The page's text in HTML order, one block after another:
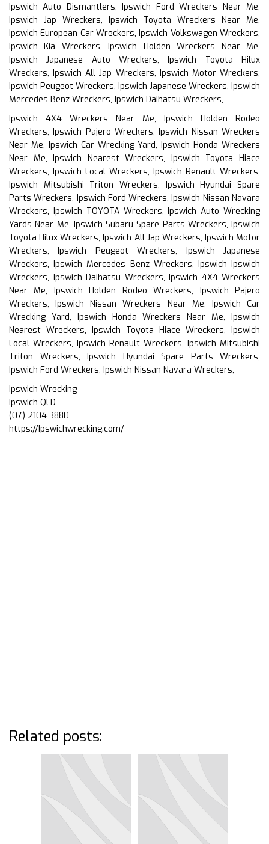
Ipswich Auto Dismantlers, Ipswich Ford Wreckers Near Me,
Ipswich Jap Wreckers, Ipswich Toyota Wreckers Near Me,
Ipswich European Car Wreckers, Ipswich Volkswagen Wreckers,
Ipswich Kia Wreckers, Ipswich Holden Wreckers Near Me,
Ipswich Japanese Auto Wreckers, Ipswich Toyota Hilux
Wreckers, Ipswich All Jap Wreckers, Ipswich Motor Wreckers,
Ipswich Peugeot Wreckers, Ipswich Japanese Wreckers, Ipswich
Mercedes Benz Wreckers, Ipswich Daihatsu Wreckers,
Ipswich 4X4 Wreckers Near Me, Ipswich Holden Rodeo
Wreckers, Ipswich Pajero Wreckers, Ipswich Nissan Wreckers
Near Me, Ipswich Car Wrecking Yard, Ipswich Honda Wreckers
Near Me, Ipswich Nearest Wreckers, Ipswich Toyota Hiace
Wreckers, Ipswich Local Wreckers, Ipswich Renault Wreckers,
Ipswich Mitsubishi Triton Wreckers, Ipswich Hyundai Spare
Parts Wreckers, Ipswich Ford Wreckers, Ipswich Nissan Navara
Wreckers, Ipswich TOYOTA Wreckers, Ipswich Auto Wrecking
Yards Near Me, Ipswich Subaru Spare Parts Wreckers, Ipswich
Toyota Hilux Wreckers, Ipswich All Jap Wreckers, Ipswich Motor
Wreckers, Ipswich Peugeot Wreckers, Ipswich Japanese
Wreckers, Ipswich Mercedes Benz Wreckers, Ipswich Ipswich
Wreckers, Ipswich Daihatsu Wreckers, Ipswich 4X4 Wreckers
Near Me, Ipswich Holden Rodeo Wreckers, Ipswich Pajero
Wreckers, Ipswich Nissan Wreckers Near Me, Ipswich Car
Wrecking Yard, Ipswich Honda Wreckers Near Me, Ipswich
Nearest Wreckers, Ipswich Toyota Hiace Wreckers, Ipswich
Local Wreckers, Ipswich Renault Wreckers, Ipswich Mitsubishi
Triton Wreckers, Ipswich Hyundai Spare Parts Wreckers,
Ipswich Ford Wreckers, Ipswich Nissan Navara Wreckers,
Ipswich Wrecking
Ipswich QLD
(07) 2104 3880
https://Ipswichwrecking.com/
Related posts: